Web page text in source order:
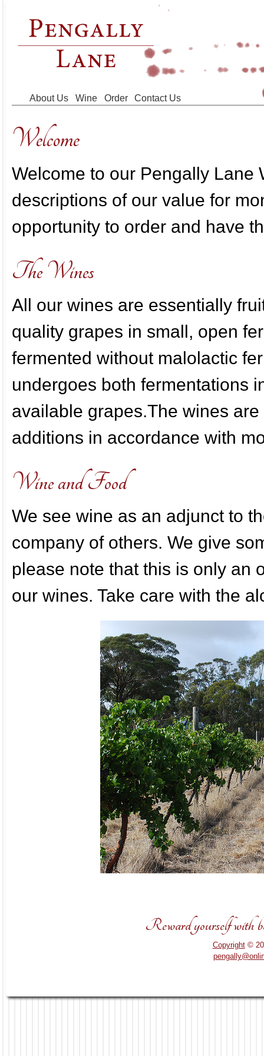
About Us Wine Order Contact Us
Welcome
Welcome to our Pengally Lane
descriptions of our value for
opportunity to order and have
The Wines
All our wines are essentially
quality grapes in small, open
fermented without malolactic
undergoes both fermentations
available grapes.The wines
additions in accordance with
Wine and Food
We see wine as an adjunct to
company of others. We give
please note that this is only an
our wines. Take care with the
Reward yourself with
Copyright©